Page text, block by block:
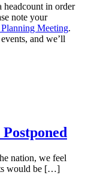
headcount in order
note your
Meeting.
and we’ll
nation, we feel
would be […]